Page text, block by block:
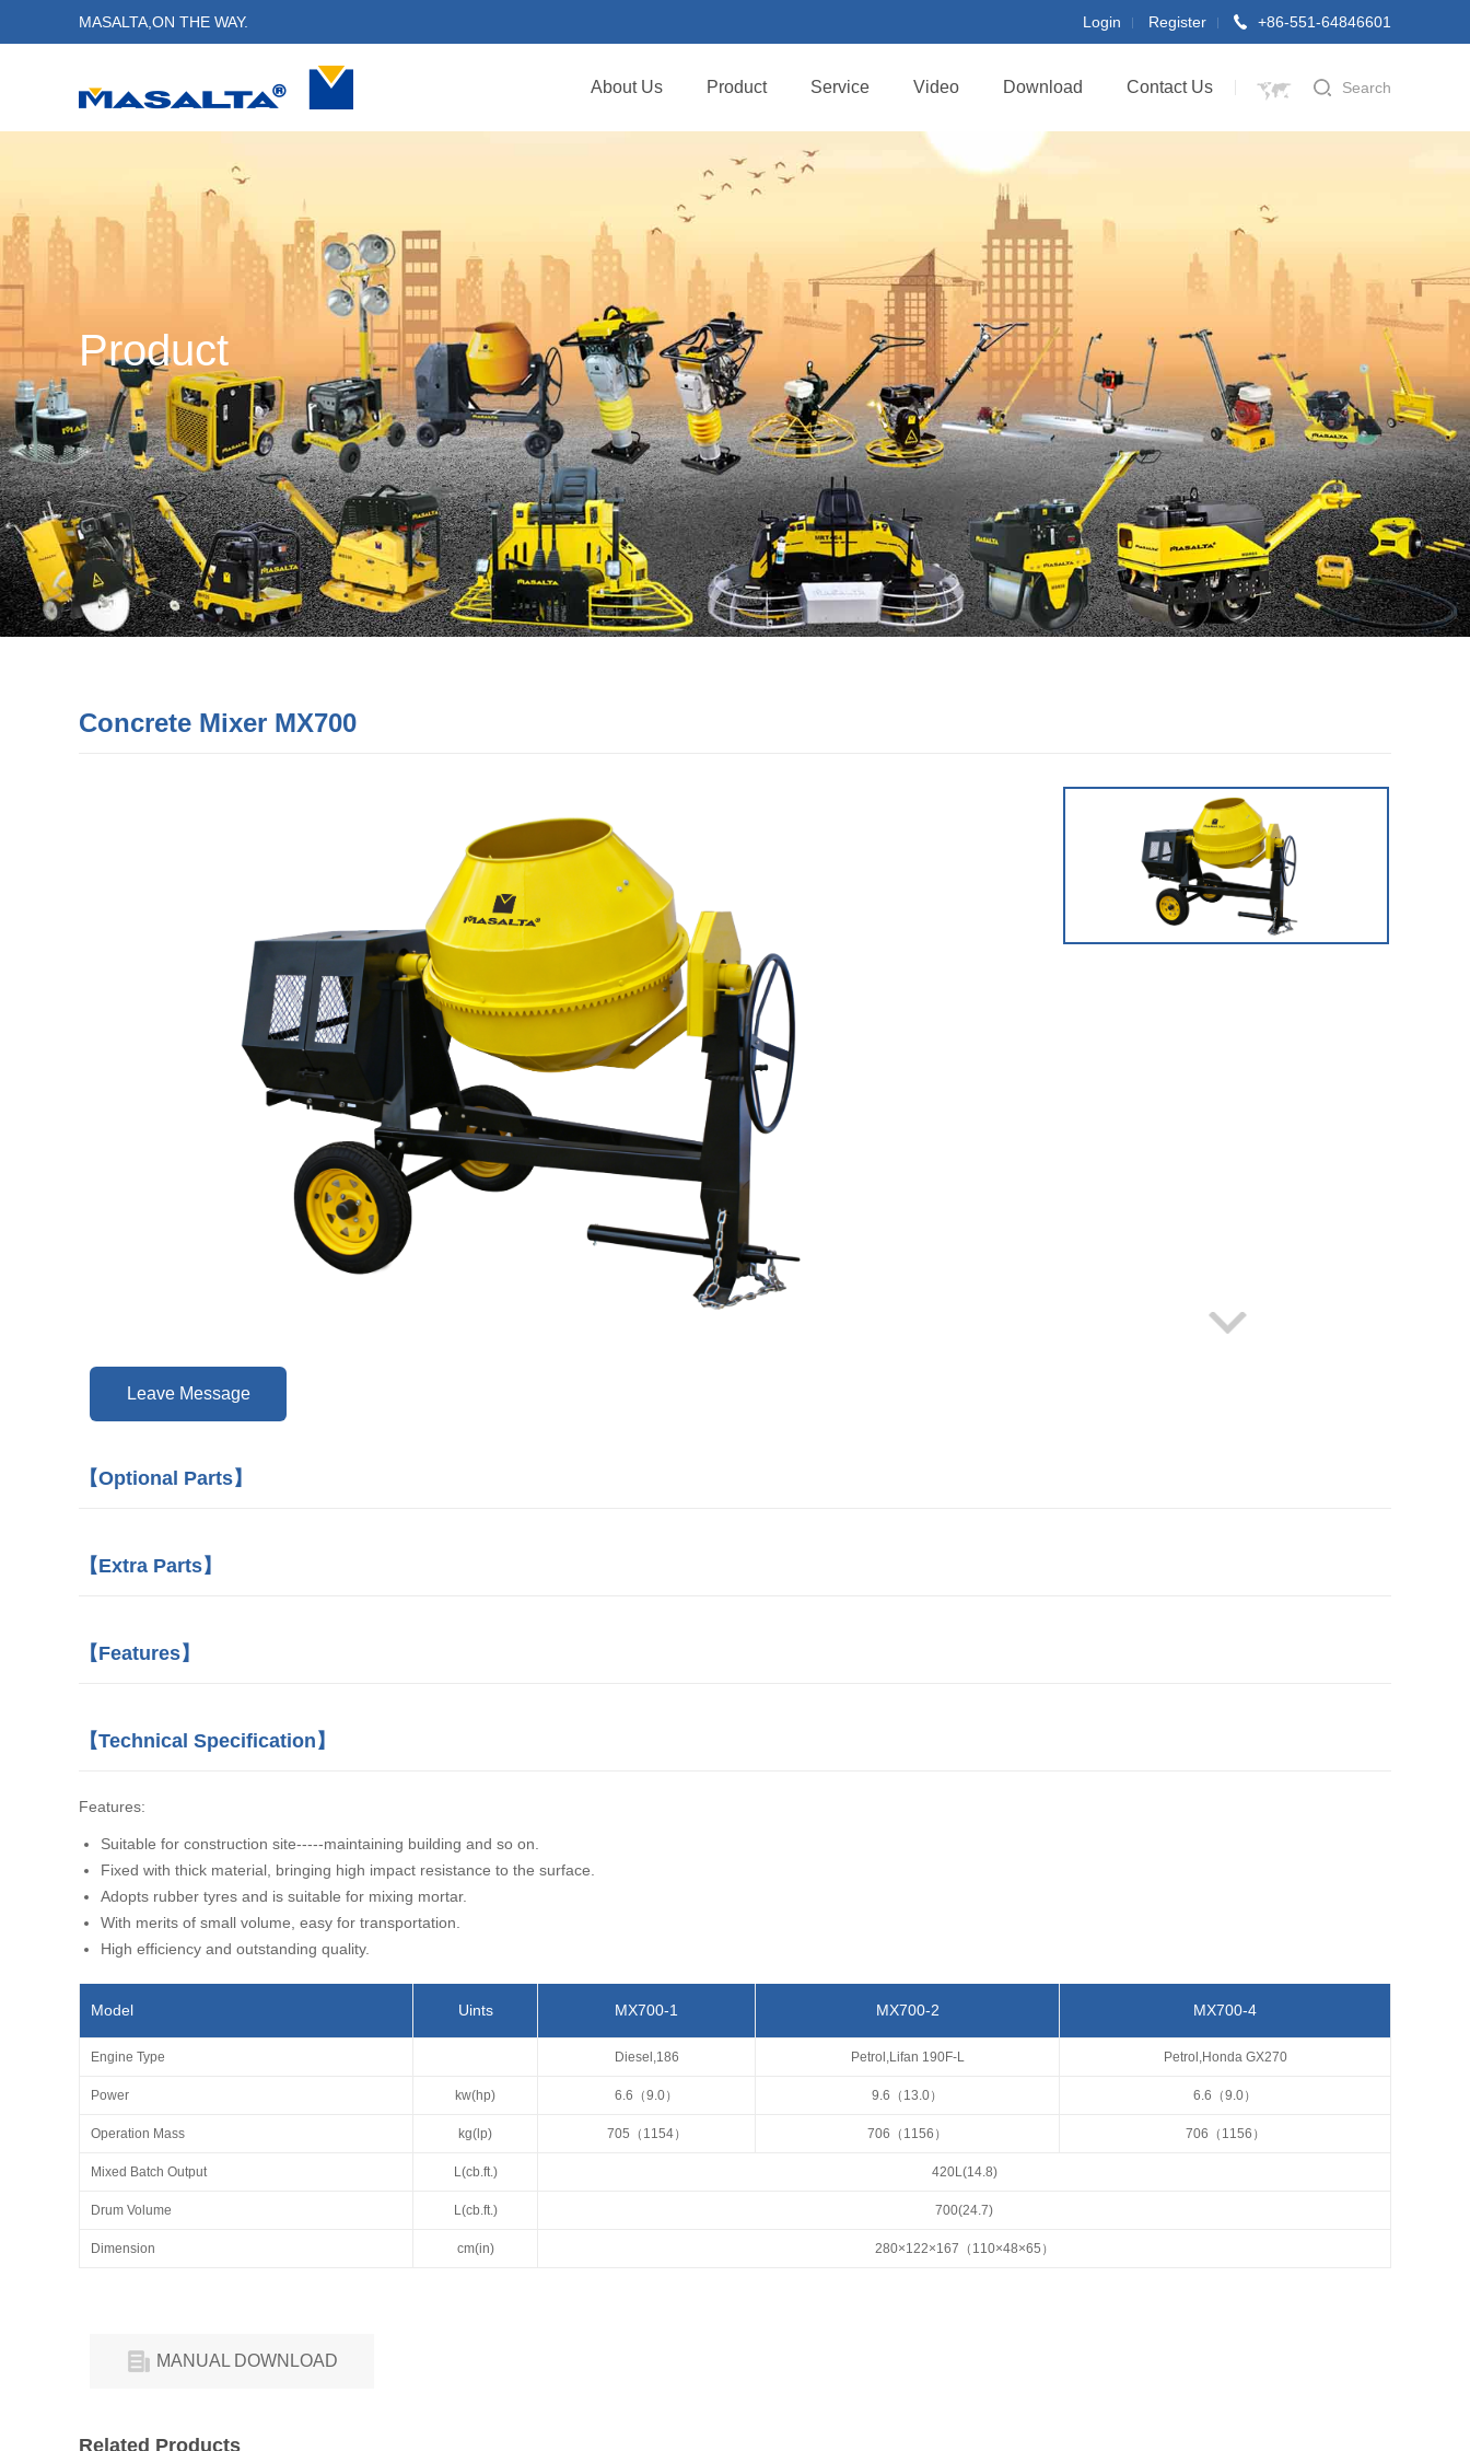
MASALTA,ON THE WAY. Login Register +86-551-64846601
Search
About Us Product Service Video Download Contact Us
Product
Concrete Mixer MX700
Leave Message
【Optional Parts】
【Extra Parts】
【Features】
【Technical Specification】
Features:
Suitable for construction site-----maintaining building and so on.
Fixed with thick material, bringing high impact resistance to the surface.
Adopts rubber tyres and is suitable for mixing mortar.
With merits of small volume, easy for transportation.
High efficiency and outstanding quality.
Model Uints MX700-1 MX700-2 MX700-4
Engine Type Diesel,186 Petrol,Lifan 190F-L Petrol,Honda GX270
Power kw(hp) 6.6（9.0） 9.6（13.0） 6.6（9.0）
Operation Mass kg(lp) 705（1154） 706（1156） 706（1156）
Mixed Batch Output L(cb.ft.) 420L(14.8)
Drum Volume L(cb.ft.) 700(24.7)
Dimension cm(in) 280×122×167（110×48×65）
MANUAL DOWNLOAD
Related Products